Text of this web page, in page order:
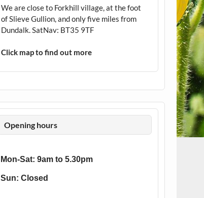
We are close to Forkhill village, at the foot
of Slieve Gullion, and only five miles from
Dundalk. SatNav: BT35 9TF
Click map to find out more
Opening hours
Mon-Sat: 9am to 5.30pm
Sun: Closed